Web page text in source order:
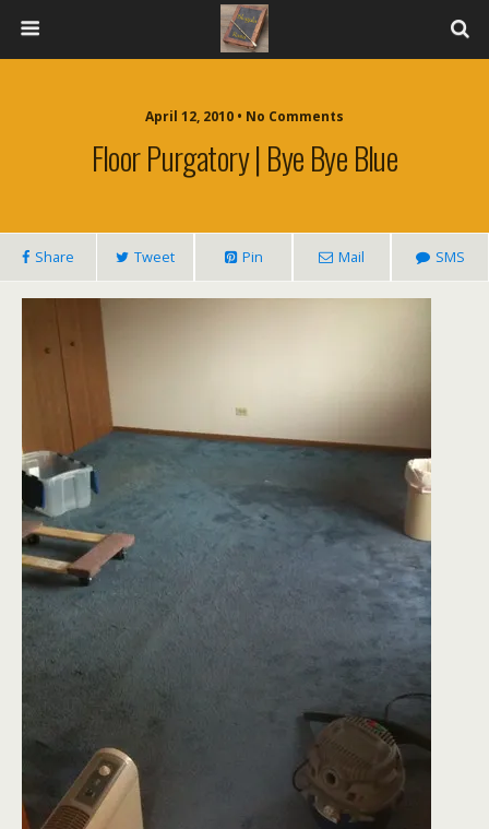
April 12, 2010 • No Comments
Floor Purgatory | Bye Bye Blue
Share Tweet Pin Mail SMS